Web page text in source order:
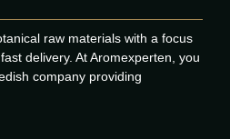
raw materials with a focus
delivery. At Aromexperten, you
company providing